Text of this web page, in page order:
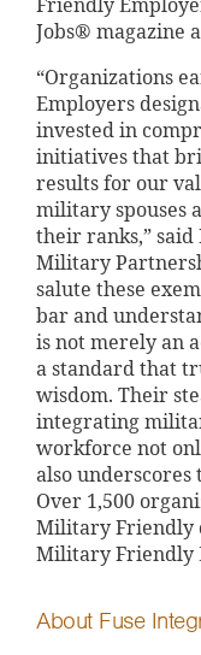
Friendly
Jobs® magazine
“Organizations
Employers
invested in
initiatives that
results for our
military spouses
their ranks,”
Military
salute these
bar and
is not merely an
a standard that
wisdom. Their
integrating
workforce not
also underscores
Over 1,500
Military Friendly
Military Friendly
About Fuse